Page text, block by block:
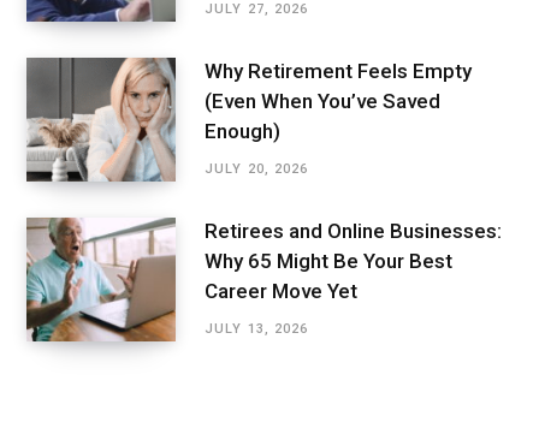
JULY 27, 2026
Why Retirement Feels Empty
(Even When You’ve Saved
Enough)
JULY 20, 2026
Retirees and Online Businesses:
Why 65 Might Be Your Best
Career Move Yet
JULY 13, 2026